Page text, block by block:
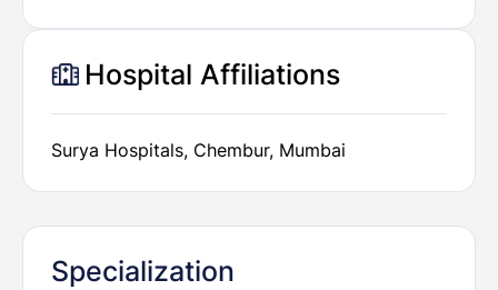
Hospital Affiliations
Surya Hospitals, Chembur, Mumbai
Specialization